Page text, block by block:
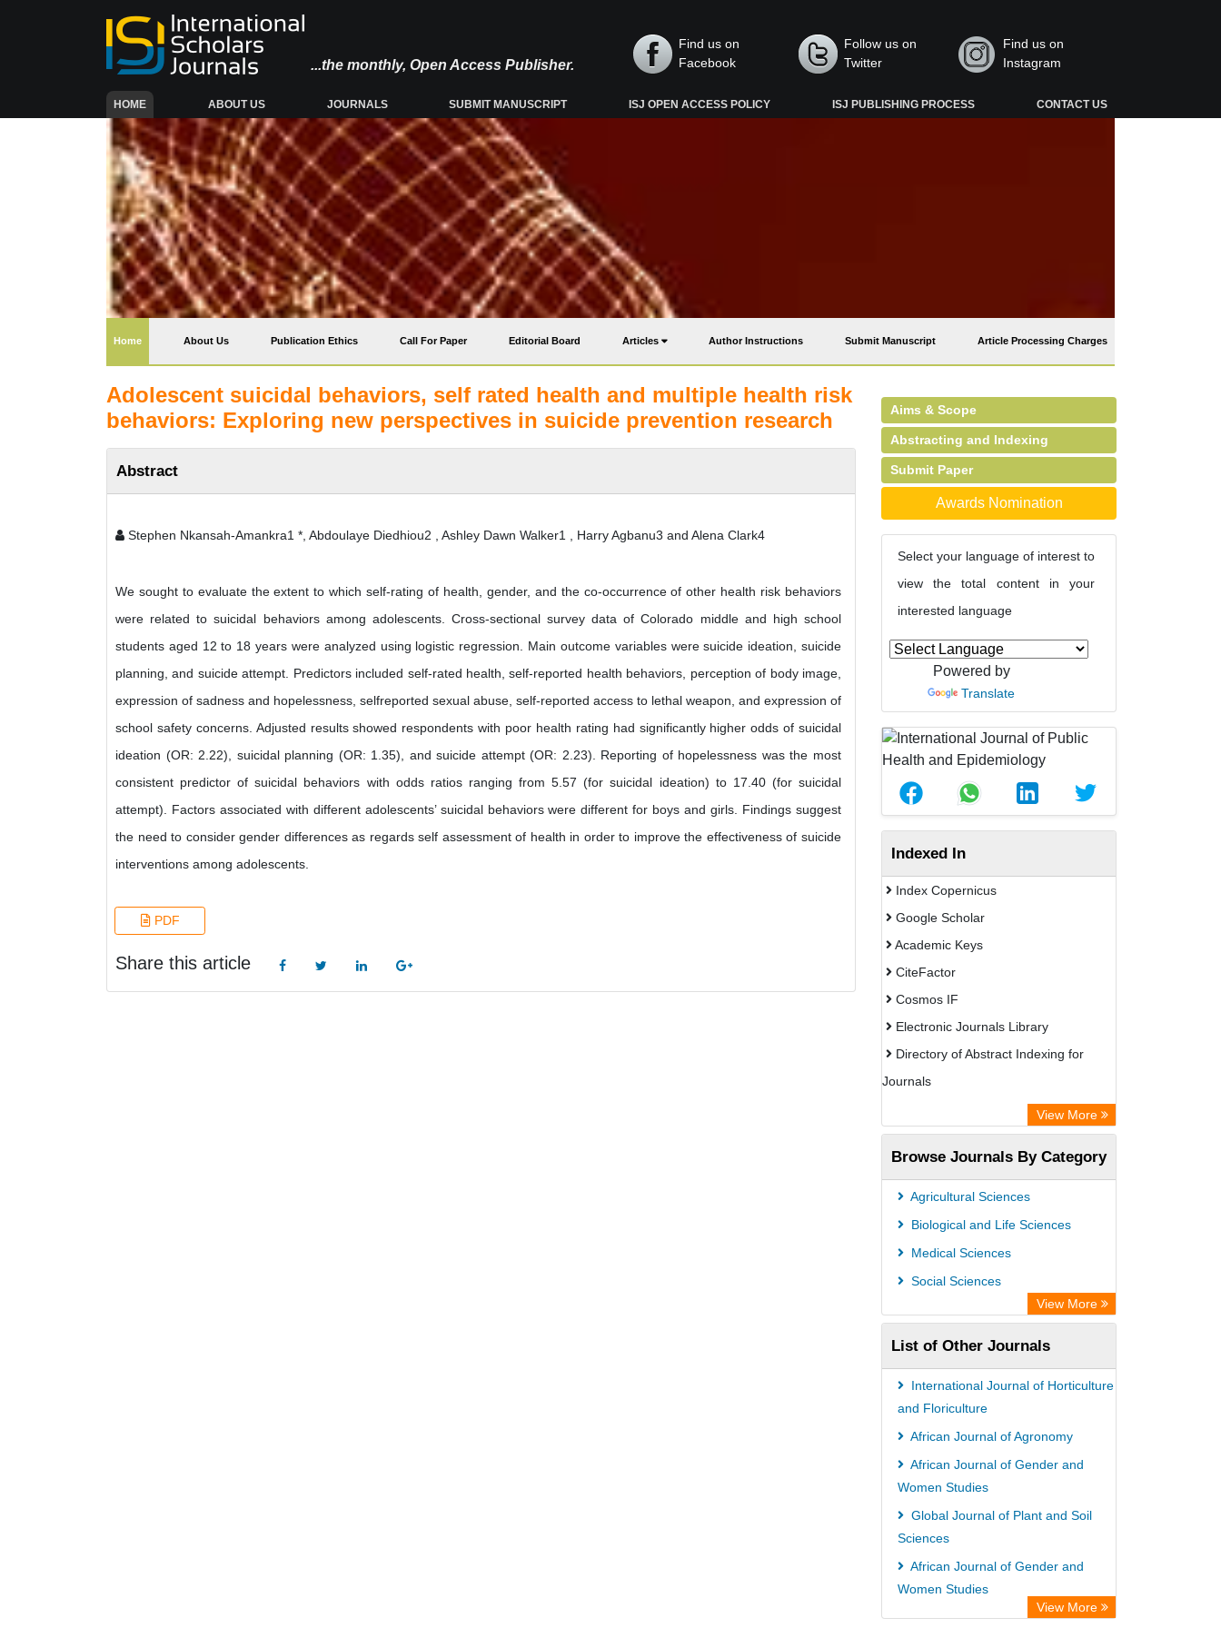
...the monthly, Open Access Publisher.
Find us on
Facebook
Follow us on
Twitter
Find us on
Instagram
HOME(CURRENT) ABOUT US JOURNALS SUBMIT MANUSCRIPT ISJ OPEN ACCESS POLICY ISJ PUBLISHING PROCESS CONTACT US
Home(current) About Us Publication Ethics Call For Paper Editorial Board Articles Author Instructions Submit Manuscript Article Processing Charges
Adolescent suicidal behaviors, self rated health and multiple health risk
behaviors: Exploring new perspectives in suicide prevention research
Abstract
Stephen Nkansah-Amankra1 *, Abdoulaye Diedhiou2 , Ashley Dawn Walker1 , Harry Agbanu3 and Alena Clark4
We sought to evaluate the extent to which self-rating of health, gender, and the co-occurrence of other health risk behaviors
were related to suicidal behaviors among adolescents. Cross-sectional survey data of Colorado middle and high school
students aged 12 to 18 years were analyzed using logistic regression. Main outcome variables were suicide ideation, suicide
planning, and suicide attempt. Predictors included self-rated health, self-reported health behaviors, perception of body image,
expression of sadness and hopelessness, selfreported sexual abuse, self-reported access to lethal weapon, and expression of
school safety concerns. Adjusted results showed respondents with poor health rating had significantly higher odds of suicidal
ideation (OR: 2.22), suicidal planning (OR: 1.35), and suicide attempt (OR: 2.23). Reporting of hopelessness was the most
consistent predictor of suicidal behaviors with odds ratios ranging from 5.57 (for suicidal ideation) to 17.40 (for suicidal
attempt). Factors associated with different adolescents’ suicidal behaviors were different for boys and girls. Findings suggest
the need to consider gender differences as regards self assessment of health in order to improve the effectiveness of suicide
interventions among adolescents.
PDF
Share this article
Aims & Scope
Abstracting and Indexing
Submit Paper
Awards Nomination
Select your language of interest to
view the total content in your
interested language
Powered by
Translate
Indexed In
Index Copernicus
Google Scholar
Academic Keys
CiteFactor
Cosmos IF
Electronic Journals Library
Directory of Abstract Indexing for
Journals
Scientific Journal Impact Factor (SJIF)
ZB MED
Eurasian Scientific Journal Index
German cancer Research Center
University of Vechta Library
Prerna Society of Technical Education
and Research
Database for Statistics on Higher
Education (DBH)
The Hamburg State University Library
University Library of Humboldt-
UniversitÃ¤t zu Berlin, Germany
View More
Browse Journals By Category
Agricultural Sciences
Biological and Life Sciences
Medical Sciences
Social Sciences
View More
List of Other Journals
International Journal of Horticulture
and Floriculture
African Journal of Agronomy
African Journal of Gender and
Women Studies
Global Journal of Plant and Soil
Sciences
African Journal of Gender and
Women Studies
Global Journal of Food and
View More